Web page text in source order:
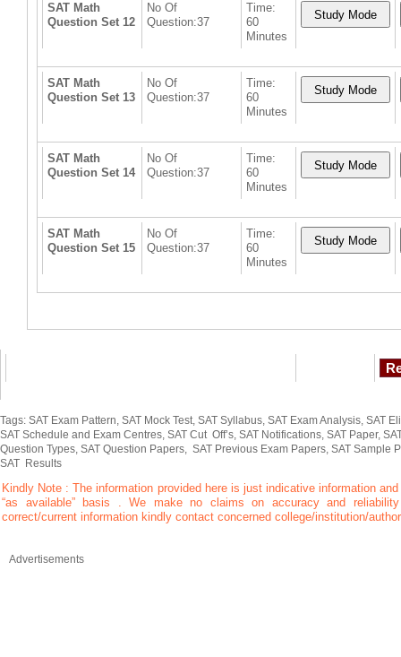
SAT Math
Question Set 12
No Of
Question:37
Time:
60
Minutes
SAT Math
Question Set 13
No Of
Question:37
Time:
60
Minutes
SAT Math
Question Set 14
No Of
Question:37
Time:
60
Minutes
SAT Math
Question Set 15
No Of
Question:37
Time:
60
Minutes
Tags: SAT Exam Pattern, SAT Mock Test, SAT Syllabus, SAT Exam Analysis, SAT
SAT Schedule and Exam Centres, SAT Cut Off’s, SAT Notifications, SAT Paper,
Question Types, SAT Question Papers, SAT Previous Exam Papers, SAT Sample
SAT Results
Kindly Note : The information provided here is just indicative information and
“as available” basis . We make no claims on accuracy and
correct/current information kindly contact concerned college/institution/
Advertisements